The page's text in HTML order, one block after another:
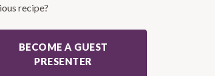
recipe?
BECOME A GUEST
PRESENTER